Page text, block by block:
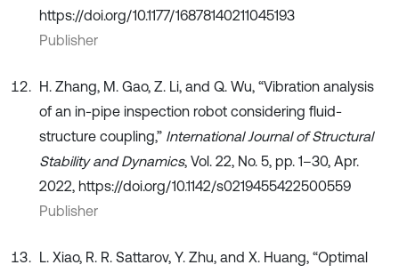
https://doi.org/10.1177/16878140211045193
Publisher
H. Zhang, M. Gao, Z. Li, and Q. Wu, “Vibration analysis
of an in-pipe inspection robot considering fluid-
structure coupling,” International Journal of Structural
Stability and Dynamics, Vol. 22, No. 5, pp. 1–30, Apr.
2022, https://doi.org/10.1142/s0219455422500559
Publisher
L. Xiao, R. R. Sattarov, Y. Zhu, and X. Huang, “Optimal